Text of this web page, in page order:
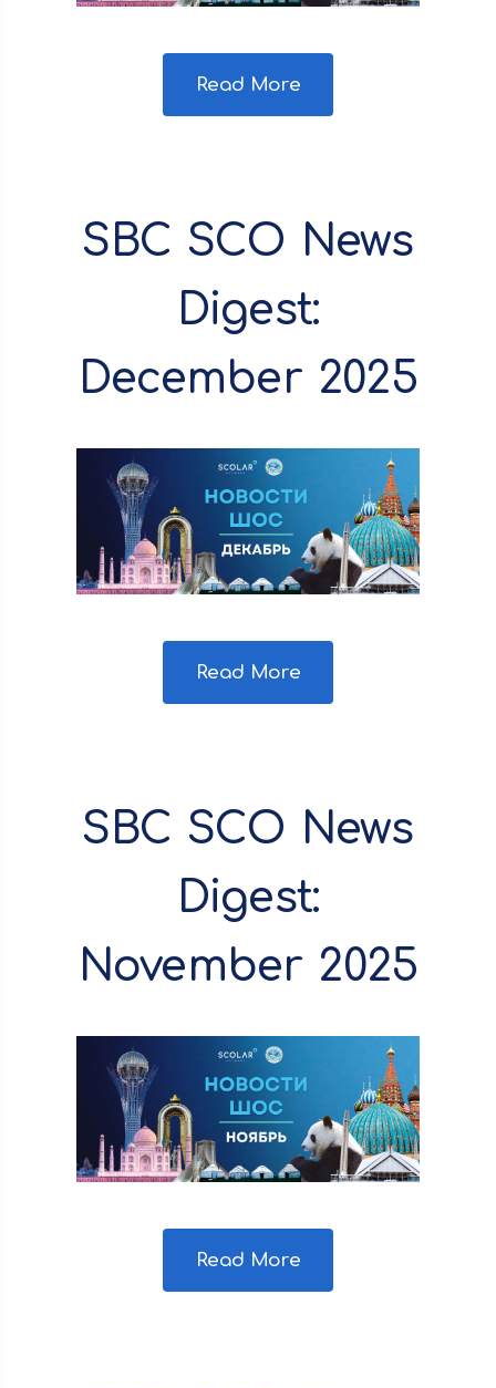
Read More
SBC SCO News
Digest:
December 2025
Read More
SBC SCO News
Digest:
November 2025
Read More